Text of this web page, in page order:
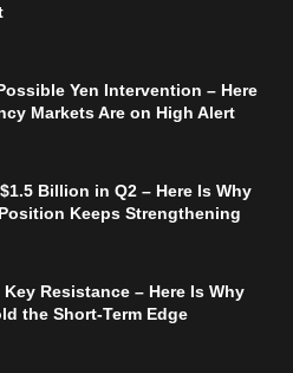
Yen Intervention – Here
Markets Are on High Alert
Billion in Q2 – Here Is Why
Keeps Strengthening
Resistance – Here Is Why
the Short-Term Edge